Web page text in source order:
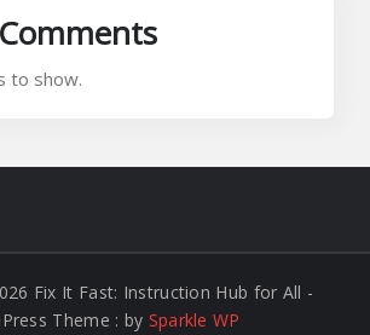
to show.
Fix It Fast: Instruction Hub for All -
Theme : by Sparkle WP